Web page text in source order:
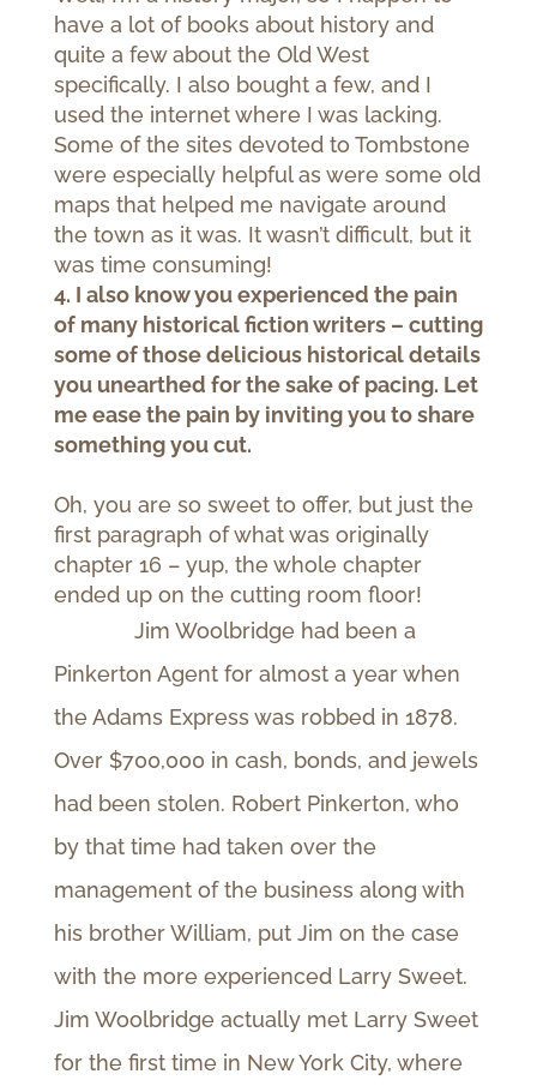
have a lot of books about history and
quite a few about the Old West
specifically. I also bought a few, and I
used the internet where I was lacking.
Some of the sites devoted to Tombstone
were especially helpful as were some old
maps that helped me navigate around
the town as it was. It wasn’t difficult, but it
was time consuming!
4. I also know you experienced the pain
of many historical fiction writers – cutting
some of those delicious historical details
you unearthed for the sake of pacing. Let
me ease the pain by inviting you to share
something you cut.
Oh, you are so sweet to offer, but just the
first paragraph of what was originally
chapter 16 – yup, the whole chapter
ended up on the cutting room floor!
Jim Woolbridge had been a
Pinkerton Agent for almost a year when
the Adams Express was robbed in 1878.
Over $700,000 in cash, bonds, and jewels
had been stolen. Robert Pinkerton, who
by that time had taken over the
management of the business along with
his brother William, put Jim on the case
with the more experienced Larry Sweet.
Jim Woolbridge actually met Larry Sweet
for the first time in New York City, where